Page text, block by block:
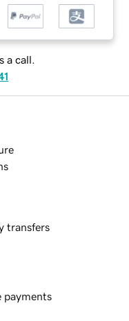
a call.
transfers
payments